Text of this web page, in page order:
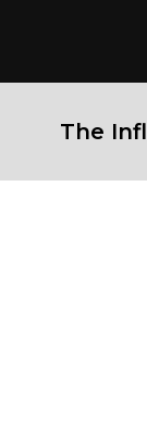
The